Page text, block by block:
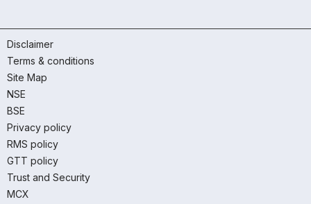
Disclaimer
Terms & conditions
Site Map
NSE
BSE
Privacy policy
RMS policy
GTT policy
Trust and Security
MCX